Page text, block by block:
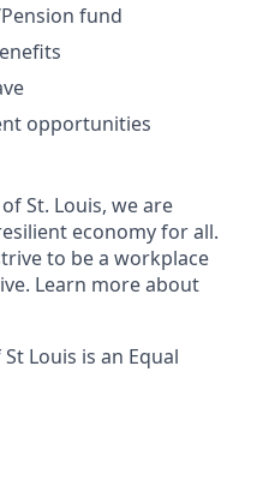
fund
opportunities
St. Louis, we are
economy for all.
to be a workplace
Learn more about
Louis is an Equal